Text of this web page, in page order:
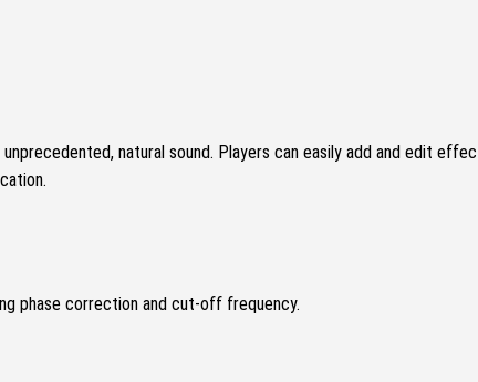
natural sound. Players can easily add and edit
phase correction and cut-off frequency.